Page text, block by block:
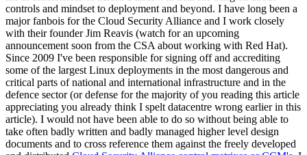
controls and mindset to deployment and beyond. I have long been a
major fanbois for the Cloud Security Alliance and I work closely
with their founder Jim Reavis (watch for an upcoming
announcement soon from the CSA about working with Red Hat).
Since 2009 I've been responsible for signing off and accrediting
some of the largest Linux deployments in the most dangerous and
critical parts of national and international infrastructure and in the
defence sector (or defense for the majority of you reading this article
appreciating you already think I spelt datacentre wrong earlier in this
article). I would not have been able to do so without being able to
take often badly written and badly managed higher level design
documents and to cross reference them against the freely developed